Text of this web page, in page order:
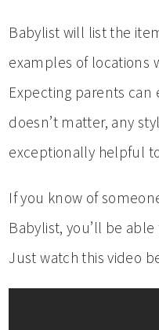
Babylist will list the
examples of locations
Expecting parents can
doesn’t matter, any
exceptionally helpful
If you know of
Babylist, you’ll be
Just watch this video